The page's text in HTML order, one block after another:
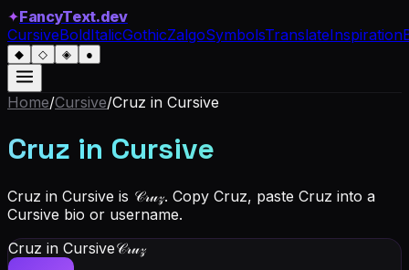
✦FancyText.dev
CursiveBoldItalicGothicZalgoSymbolsTranslateInspiration
◆ ◇ ◈ ●
Home/Cursive/Cruz in Cursive
Cruz in Cursive
Cruz in Cursive is 𝒞𝓇𝓊𝓏. Copy Cruz, paste Cruz into a
Cursive bio or username.
Cruz in Cursive𝒞𝓇𝓊𝓏